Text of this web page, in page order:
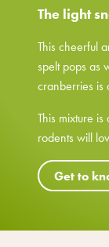
The light
This cheerful
spelt pops as
cranberries is
This mixture
rodents will
Get to